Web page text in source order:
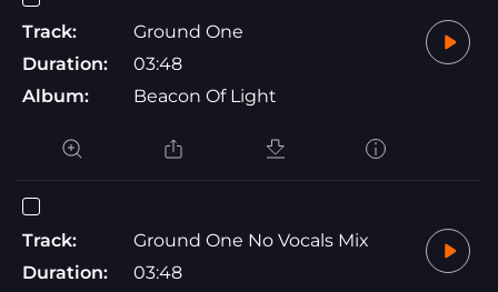
Track:
Ground One
Duration:
03:48
Album:
Beacon Of Light
Track:
Ground One No Vocals Mix
Duration:
03:48